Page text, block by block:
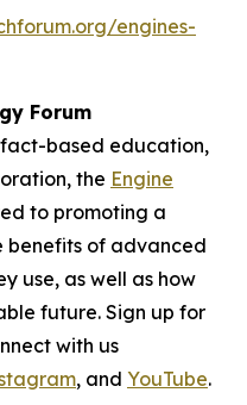
engines-
Forum
based education,
the Engine
to promoting a
benefits of advanced
use, as well as how
future. Sign up for
with us
, and YouTube.